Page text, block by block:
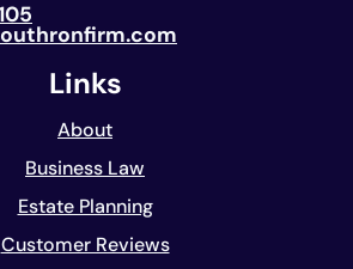
Links
About
Business Law
Estate Planning
Customer Reviews